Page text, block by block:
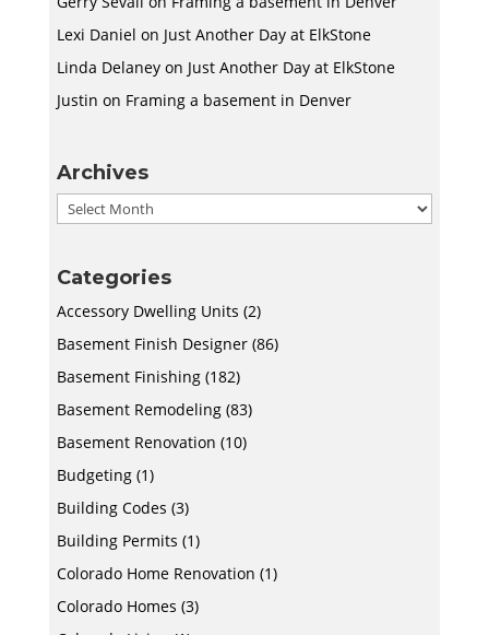
Lexi Daniel on Just Another Day at ElkStone
Linda Delaneyon Just Another Day at ElkStone
Justin on Framing a basement in Denver
Archives
Archives
Categories
Accessory Dwelling Units (2)
Basement Finish Designer(86)
Basement Finishing(182)
Basement Remodeling(83)
Basement Renovation (10)
Budgeting(1)
Building Codes (3)
Building Permits (1)
Colorado Home Renovation (1)
Colorado Homes (3)